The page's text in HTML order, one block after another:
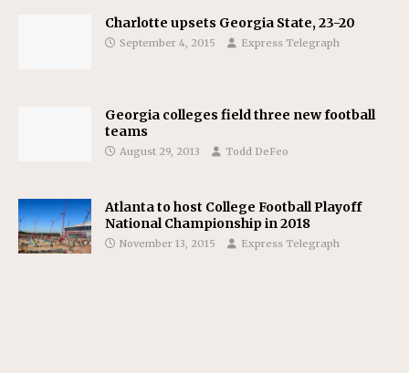
Charlotte upsets Georgia State, 23-20
September 4, 2015 Express Telegraph
Georgia colleges field three new football
teams
August 29, 2013 Todd DeFeo
Atlanta to host College Football Playoff
National Championship in 2018
November 13, 2015 Express Telegraph